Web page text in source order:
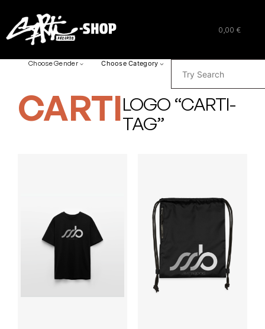
0,00 €
Choose Gender Choose Category
CARTILOGO “CARTI-
TAG”